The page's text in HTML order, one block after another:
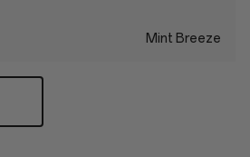
Mint Breeze